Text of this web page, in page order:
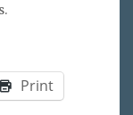
Print